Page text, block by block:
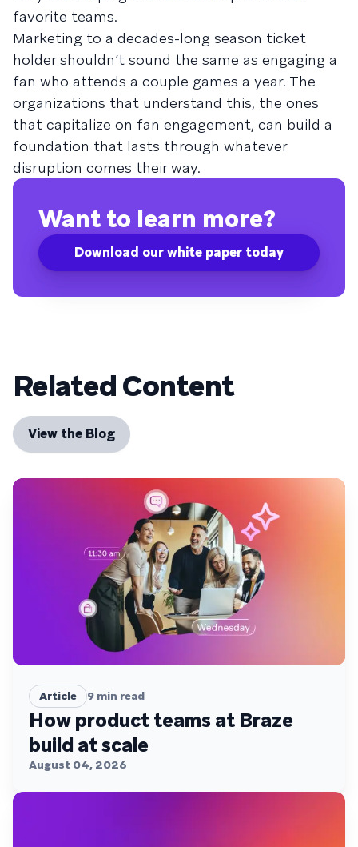
favorite teams.
Marketing to a decades-long season ticket
holder shouldn’t sound the same as engaging a
fan who attends a couple games a year. The
organizations that understand this, the ones
that capitalize on fan engagement, can build a
foundation that lasts through whatever
disruption comes their way.
Want to learn more?
Download our white paper today
Related Content
View the Blog
Article 9 min read
How product teams at Braze
build at scale
August 04, 2026